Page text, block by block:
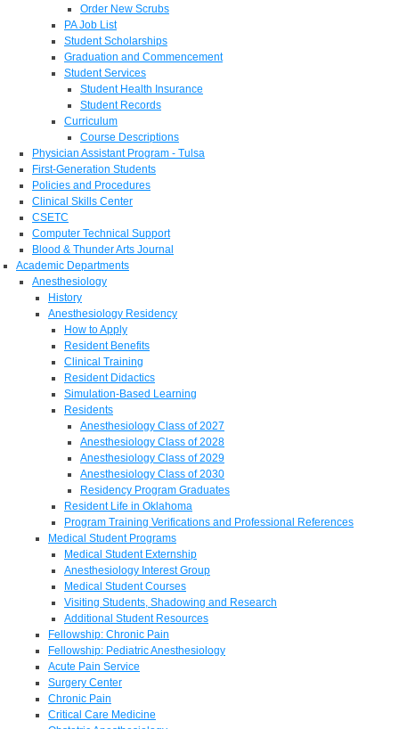
Order New Scrubs
PA Job List
Student Scholarships
Graduation and Commencement
Student Services
Student Health Insurance
Student Records
Curriculum
Course Descriptions
Physician Assistant Program - Tulsa
First-Generation Students
Policies and Procedures
Clinical Skills Center
CSETC
Computer Technical Support
Blood & Thunder Arts Journal
Academic Departments
Anesthesiology
History
Anesthesiology Residency
How to Apply
Resident Benefits
Clinical Training
Resident Didactics
Simulation-Based Learning
Residents
Anesthesiology Class of 2027
Anesthesiology Class of 2028
Anesthesiology Class of 2029
Anesthesiology Class of 2030
Residency Program Graduates
Resident Life in Oklahoma
Program Training Verifications and Professional References
Medical Student Programs
Medical Student Externship
Anesthesiology Interest Group
Medical Student Courses
Visiting Students, Shadowing and Research
Additional Student Resources
Fellowship: Chronic Pain
Fellowship: Pediatric Anesthesiology
Acute Pain Service
Surgery Center
Chronic Pain
Critical Care Medicine